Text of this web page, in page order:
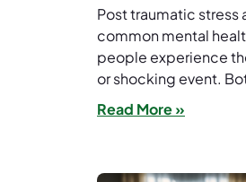
Post traumatic stress
common mental
people experience
or shocking event.
Read More »